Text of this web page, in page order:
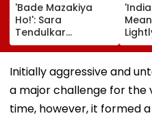
'Bade Mazakiya
Ho!': Sara
Tendulkar
Recreates Kajol's
Iconic Kabhi Khushi
Kabhie Gham
Scene, Fans Can't
Get Enough | Video
Initially aggressive and
a major challenge for the
time, however, it formed